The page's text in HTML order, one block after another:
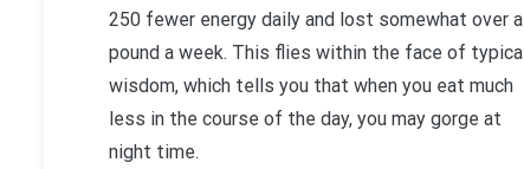
250 fewer energy daily and lost somewhat over a
pound a week. This flies within the face of typical
wisdom, which tells you that when you eat much
less in the course of the day, you may gorge at
night time.